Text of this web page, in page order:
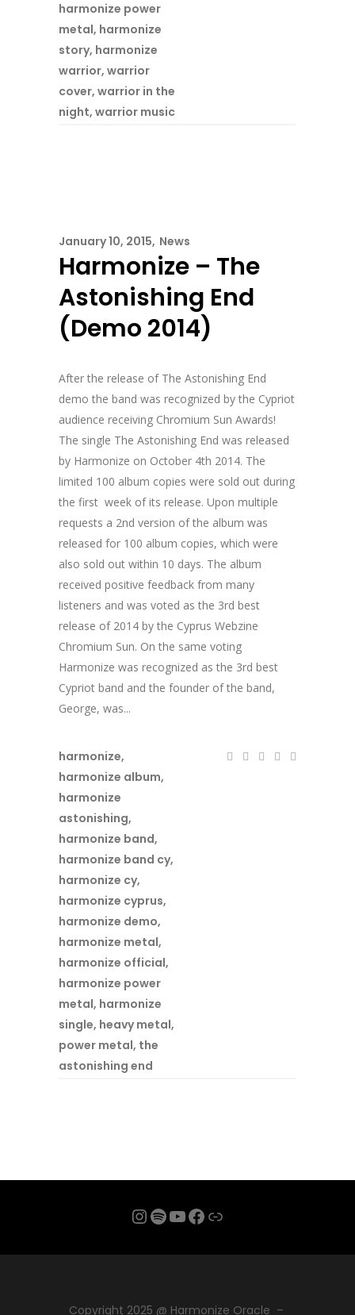
harmonize power
metal, harmonize
story, harmonize
warrior, warrior
cover, warrior in the
night, warrior music
January 10, 2015 News
Harmonize – The
Astonishing End
(Demo 2014)
After the release of The Astonishing End
demo the band was recognized by the Cypriot
audience receiving Chromium Sun Awards!
The single The Astonishing End was released
by Harmonize on October 4th 2014. The
limited 100 album copies were sold out during
the first week of its release. Upon multiple
requests a 2nd version of the album was
released for 100 album copies, which were
also sold out within 10 days. The album
received positive feedback from many
listeners and was voted as the 3rd best
release of 2014 by the Cyprus Webzine
Chromium Sun. On the same voting
Harmonize was recognized as the 3rd best
Cypriot band and the founder of the band,
George, was...
harmonize,
harmonize album,
harmonize
astonishing,
harmonize band,
harmonize band cy,
harmonize cy,
harmonize cyprus,
harmonize demo,
harmonize metal,
harmonize official,
harmonize power
metal, harmonize
single, heavy metal,
power metal, the
astonishing end
Instagram
Spotify
YouTube
Facebook
Link
Copyright 2025 @ Harmonize Oracle –